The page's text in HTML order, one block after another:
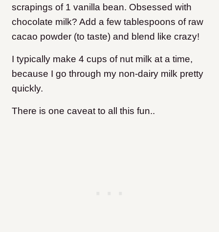
scrapings of 1 vanilla bean. Obsessed with
chocolate milk? Add a few tablespoons of raw
cacao powder (to taste) and blend like crazy!
I typically make 4 cups of nut milk at a time,
because I go through my non-dairy milk pretty
quickly.
There is one caveat to all this fun..